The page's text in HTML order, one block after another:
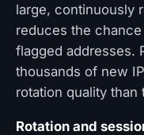
large, continuously
reduces the
flagged addresses.
thousands of new
rotation quality
Rotation and